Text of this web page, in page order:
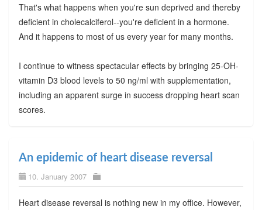
That's what happens when you're sun deprived and thereby
deficient in cholecalciferol--you're deficient in a hormone.
And it happens to most of us every year for many months.
I continue to witness spectacular effects by bringing 25-OH-
vitamin D3 blood levels to 50 ng/ml with supplementation,
including an apparent surge in success dropping heart scan
scores.
An epidemic of heart disease reversal
10. January 2007
Heart disease reversal is nothing new in my office. However,